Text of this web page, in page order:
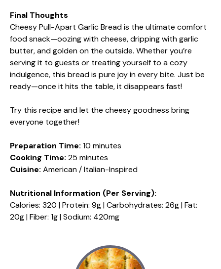
Final Thoughts
Cheesy Pull-Apart Garlic Bread is the ultimate comfort
food snack—oozing with cheese, dripping with garlic
butter, and golden on the outside. Whether you’re
serving it to guests or treating yourself to a cozy
indulgence, this bread is pure joy in every bite. Just be
ready—once it hits the table, it disappears fast!
Try this recipe and let the cheesy goodness bring
everyone together!
Preparation Time: 10 minutes
Cooking Time: 25 minutes
Cuisine: American / Italian-Inspired
Nutritional Information (Per Serving):
Calories: 320 | Protein: 9g | Carbohydrates: 26g | Fat:
20g | Fiber: 1g | Sodium: 420mg